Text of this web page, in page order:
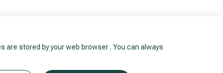
stored by your web browser . You can always